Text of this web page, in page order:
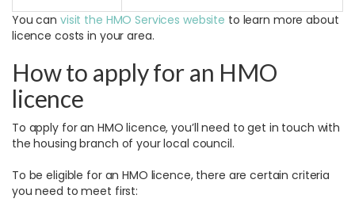
You can visit the HMO Services website to learn more about
licence costs in your area.
How to apply for an HMO
licence
To apply for an HMO licence, you’ll need to get in touch with
the housing branch of your local council.
To be eligible for an HMO licence, there are certain criteria
you need to meet first: